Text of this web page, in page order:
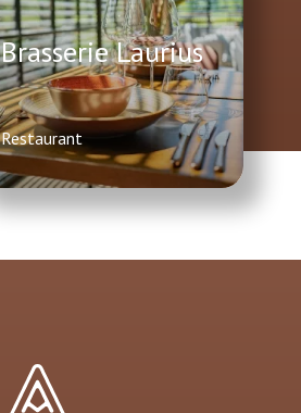
Brasserie Laurius
Restaurant